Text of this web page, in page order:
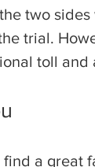
two
trial.
toll
a